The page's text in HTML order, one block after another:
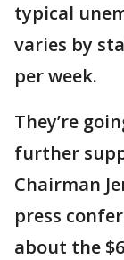
typical
varies by
per week.
They’re
further
Chairman
press
about the